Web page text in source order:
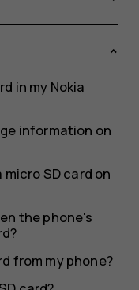
in my Nokia
information on
SD card on
the phone's
from my phone?